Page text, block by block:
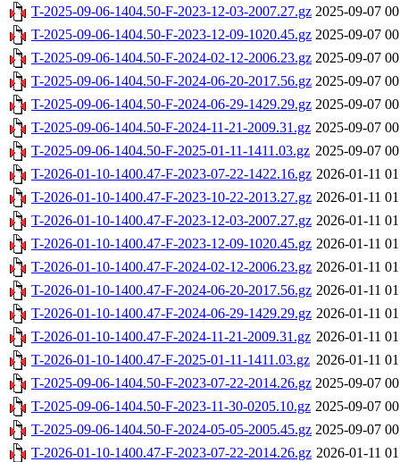
T-2025-09-06-1404.50-F-2023-12-03-2007.27.gz 2025-09-07
T-2025-09-06-1404.50-F-2023-12-09-1020.45.gz 2025-09-07
T-2025-09-06-1404.50-F-2024-02-12-2006.23.gz 2025-09-07
T-2025-09-06-1404.50-F-2024-06-20-2017.56.gz 2025-09-07
T-2025-09-06-1404.50-F-2024-06-29-1429.29.gz 2025-09-07
T-2025-09-06-1404.50-F-2024-11-21-2009.31.gz 2025-09-07
T-2025-09-06-1404.50-F-2025-01-11-1411.03.gz 2025-09-07
T-2026-01-10-1400.47-F-2023-07-22-1422.16.gz 2026-01-11
T-2026-01-10-1400.47-F-2023-10-22-2013.27.gz 2026-01-11
T-2026-01-10-1400.47-F-2023-12-03-2007.27.gz 2026-01-11
T-2026-01-10-1400.47-F-2023-12-09-1020.45.gz 2026-01-11
T-2026-01-10-1400.47-F-2024-02-12-2006.23.gz 2026-01-11
T-2026-01-10-1400.47-F-2024-06-20-2017.56.gz 2026-01-11
T-2026-01-10-1400.47-F-2024-06-29-1429.29.gz 2026-01-11
T-2026-01-10-1400.47-F-2024-11-21-2009.31.gz 2026-01-11
T-2026-01-10-1400.47-F-2025-01-11-1411.03.gz 2026-01-11
T-2025-09-06-1404.50-F-2023-07-22-2014.26.gz 2025-09-07
T-2025-09-06-1404.50-F-2023-11-30-0205.10.gz 2025-09-07
T-2025-09-06-1404.50-F-2024-05-05-2005.45.gz 2025-09-07
T-2026-01-10-1400.47-F-2023-07-22-2014.26.gz 2026-01-11